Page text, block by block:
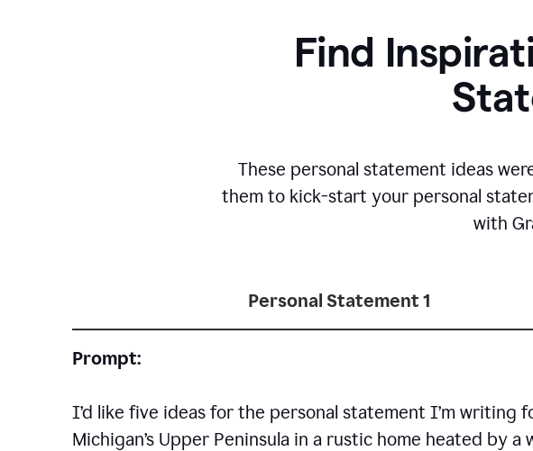
Find
These personal statement ideas
them to kick-start your personal
with
Personal Statement 1
Prompt:
I’d like five ideas for the personal statement I’m writing
Michigan’s Upper Peninsula in a rustic home heated by